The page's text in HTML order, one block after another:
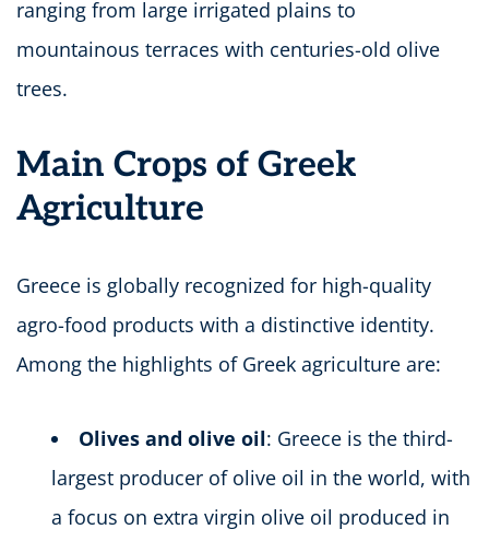
ranging from large irrigated plains to
mountainous terraces with centuries-old olive
trees.
Main Crops of Greek
Agriculture
Greece is globally recognized for high-quality
agro-food products with a distinctive identity.
Among the highlights of Greek agriculture are:
Olives and olive oil: Greece is the third-
largest producer of olive oil in the world, with
a focus on extra virgin olive oil produced in